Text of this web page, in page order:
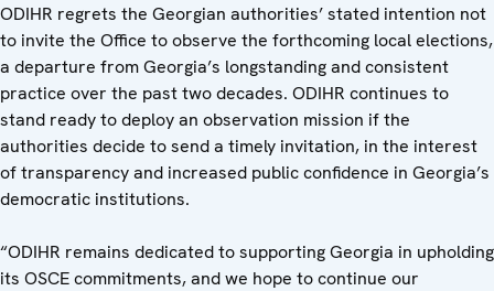
ODIHR regrets the Georgian authorities’ stated intention not
to invite the Office to observe the forthcoming local elections,
a departure from Georgia’s longstanding and consistent
practice over the past two decades. ODIHR continues to
stand ready to deploy an observation mission if the
authorities decide to send a timely invitation, in the interest
of transparency and increased public confidence in Georgia’s
democratic institutions.
“ODIHR remains dedicated to supporting Georgia in upholding
its OSCE commitments, and we hope to continue our